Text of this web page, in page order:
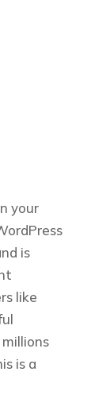
your
is
like
is a